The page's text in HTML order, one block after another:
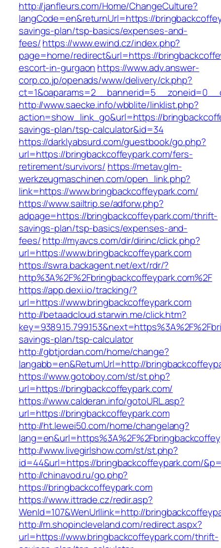
http://janfleurs.com/Home/ChangeCulture?
langCode=en&returnUrl=https://
savings-plan/tsp-basics/expenses-and-
fees/https://www.ewind.cz/index.php?
page=home/redirect&url=https://
escort-in-gurgaon https://www.adv.answer-
corp.co.jp/openads/www/delivery/ck.php?
http://www.saecke.info/wbblite/linklist.php?
action=show_link_go&url=https://
savings-plan/tsp-calculator&id=34
https://darklyabsurd.com/guestbook/go.php?
url=https://bringbackcoffeypark.com/fers-
retirement/survivors/ https://metav.glm-
werkzeugmaschinen.com/open_link.php?
link=https://www.bringbackcoffeypark.com/
https://www.sailtrip.se/adforw.php?
adpage=https://bringbackcoffeypark.com/thrift-
savings-plan/tsp-basics/expenses-and-
fees/http://myavcs.com/dir/dirinc/click.php?
url=https://www.bringbackcoffeypark.com
https://swra.backagent.net/ext/rdr/?
http%3A%2F%2Fbringbackcoffeypark.com%2F
https://app.dexi.io/tracking/?
url=https://www.bringbackcoffeypark.com
http://betaadcloud.starwin.me/click.htm?
savings-plan/tsp-calculator
http://gbtjordan.com/home/change?
langabb=en&ReturnUrl=http://
https://www.gotoboy.com/st/st.php?
url=https://bringbackcoffeypark.com/
https://www.calderan.info/gotoURL.asp?
url=https://bringbackcoffeypark.com
http://ht.lewei50.com/home/changelang?
http://www.livegirlshow.com/st/st.php?
id=44&url=https://bringbackcoffeypark.com/
http://chinavod.ru/go.php?
https://bringbackcoffeypark.com
https://www.ittrade.cz/redir.asp?
WenId=107&WenUrllink=http://
http://m.shopincleveland.com/redirect.aspx?
url=https://www.bringbackcoffeypark.com/thrift-